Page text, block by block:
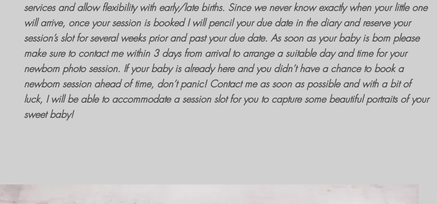
services and allow flexibility with early/late births. Since we never know exactly when your little one
will arrive, once yoursession is bookedI will pencil your due date in the diary and reserve your
session’s slot for several weeks prior and past your due date. As soon as your baby is born please
make sure to contact me within 3 days from arrival to arrange a suitable day and time for your
newborn photo session. If your baby is already here and you didn’t have a chance to book a
newborn sessionahead of time, don’t panic! Contact me as soon as possible and with a bit of
luck, I will be able to accommodate a session slot for you to capture some beautiful portraits of your
sweet baby!